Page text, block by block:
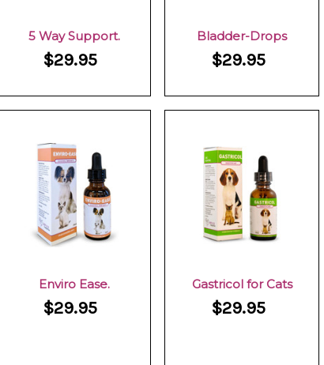
5 Way Support.
$29.95
Bladder-Drops
$29.95
Enviro Ease.
$29.95
Gastricol for Cats
$29.95